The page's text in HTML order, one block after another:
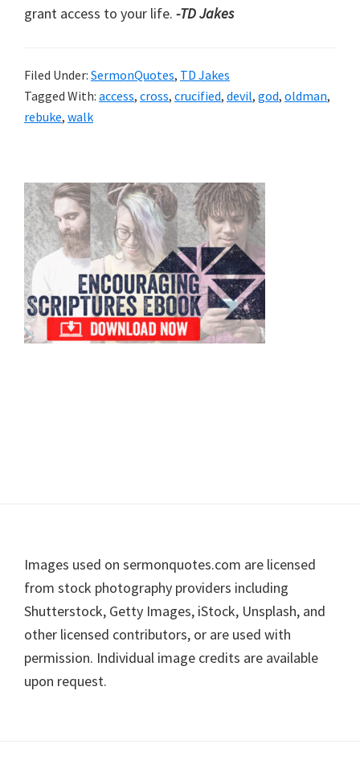
grant access to your life. -TD Jakes
Filed Under: SermonQuotes, TD Jakes
Tagged With: access, cross, crucified, devil, god, oldman,
rebuke, walk
Primary
Sidebar
Footer
Images used on sermonquotes.com are licensed
from stock photography providers including
Shutterstock, Getty Images, iStock, Unsplash, and
other licensed contributors, or are used with
permission. Individual image credits are available
upon request.